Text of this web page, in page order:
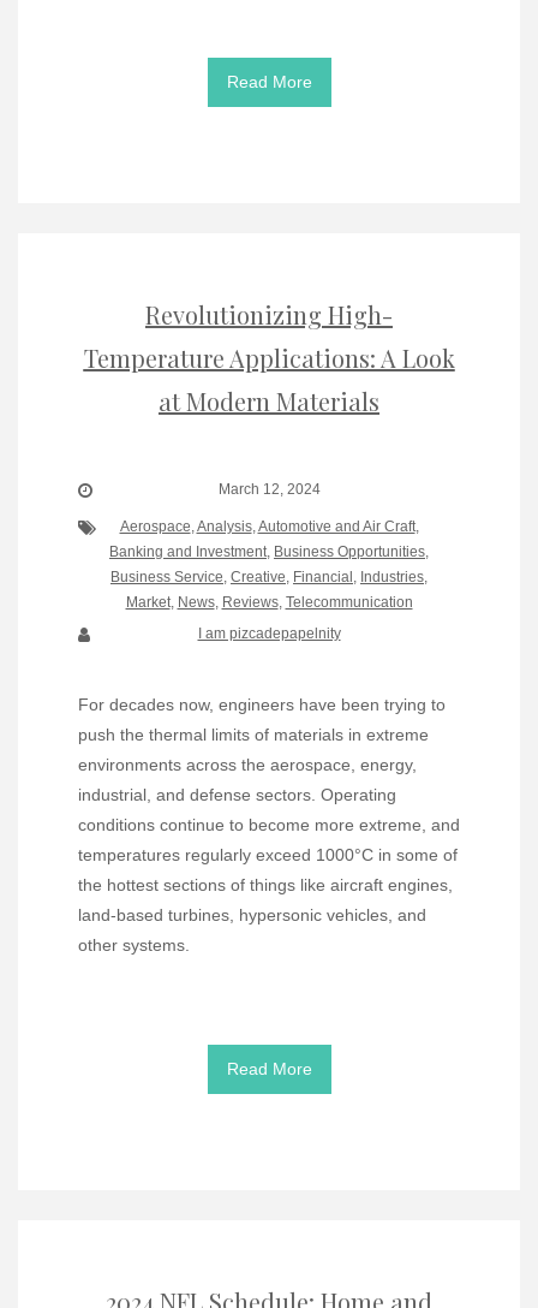
Read More
Revolutionizing High-
Temperature Applications: A Look
at Modern Materials
March 12, 2024
Aerospace,Analysis,Automotive and Air Craft,
Banking and Investment, Business Opportunities,
Business Service, Creative, Financial , Industries,
Market, News, Reviews, Telecommunication
I am pizcadepapelnity
For decades now, engineers have been trying to
push the thermal limits of materials in extreme
environments across the aerospace, energy,
industrial, and defense sectors. Operating
conditions continue to become more extreme, and
temperatures regularly exceed 1000°C in some of
the hottest sections of things like aircraft engines,
land-based turbines, hypersonic vehicles, and
other systems.
Read More